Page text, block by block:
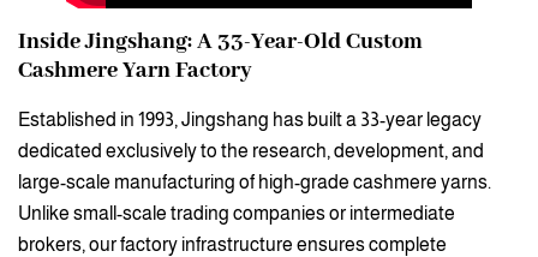
Inside Jingshang: A 33-Year-Old Custom
Cashmere Yarn Factory
Established in 1993, Jingshang has built a 33-year legacy
dedicated exclusively to the research, development, and
large-scale manufacturing of high-grade cashmere yarns.
Unlike small-scale trading companies or intermediate
brokers, our factory infrastructure ensures complete